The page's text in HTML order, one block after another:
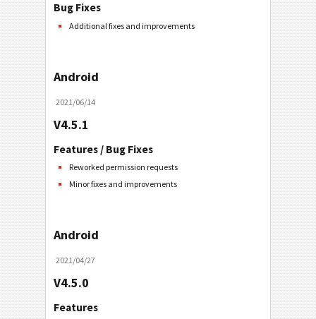
Bug Fixes
Additional fixes and improvements
Android
2021/06/14
V4.5.1
Features / Bug Fixes
Reworked permission requests
Minor fixes and improvements
Android
2021/04/27
V4.5.0
Features